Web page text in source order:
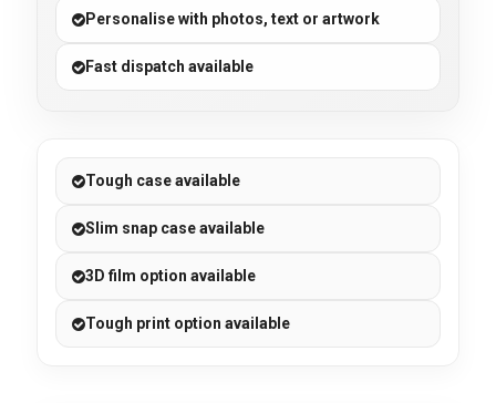
Personalise with photos, text or artwork
Fast dispatch available
Tough case available
Slim snap case available
3D film option available
Tough print option available